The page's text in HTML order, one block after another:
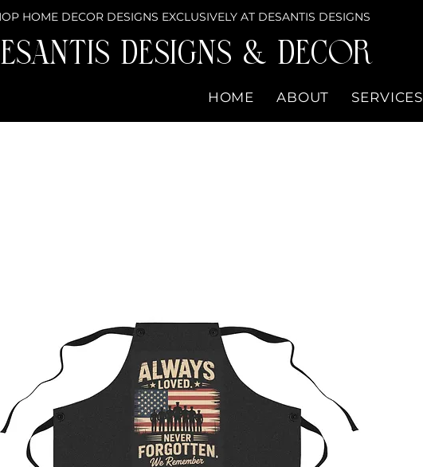
HOME DECOR DESIGNS EXCLUSIVELY AT DESANTIS DESIGNS
Designs & DECOR
HOME ABOUT SERVICES